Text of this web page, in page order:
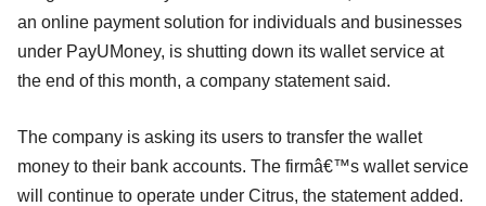
an online payment solution for individuals and businesses
under PayUMoney, is shutting down its wallet service at
the end of this month, a company statement said.
The company is asking its users to transfer the wallet
money to their bank accounts. The firmâ€™s wallet service
will continue to operate under Citrus, the statement added.